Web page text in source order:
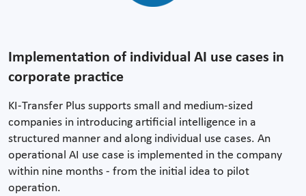
Implementation of individual AI use cases in
corporate practice
KI-Transfer Plus supports small and medium-sized
companies in introducing artificial intelligence in a
structured manner and along individual use cases. An
operational AI use case is implemented in the company
within nine months - from the initial idea to pilot
operation.